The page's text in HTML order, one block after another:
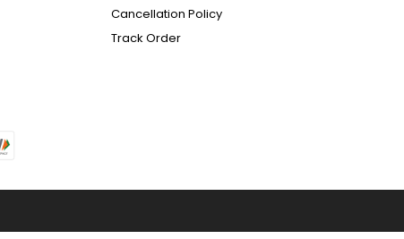
Cancellation Policy
Track Order